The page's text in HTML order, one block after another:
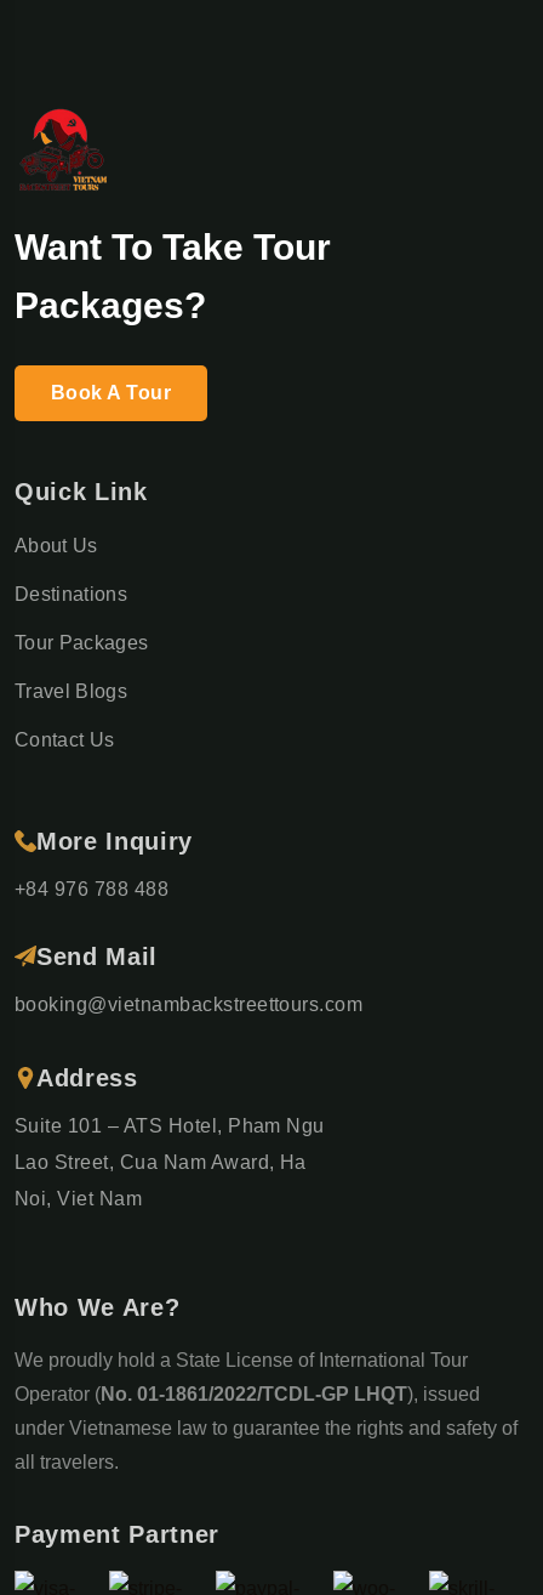
Want To Take Tour
Packages?
Book A Tour
Quick Link
About Us
Destinations
Tour Packages
Travel Blogs
Contact Us
More Inquiry
+84 976 788 488
Send Mail
booking@vietnambackstreettours.com
Address
Suite 101 – ATS Hotel, Pham Ngu
Lao Street, Cua Nam Award, Ha
Noi, Viet Nam
Who We Are?
We proudly hold a State License of International Tour
Operator (No. 01-1861/2022/TCDL-GP LHQT), issued
under Vietnamese law to guarantee the rights and safety of
all travelers.
Payment Partner